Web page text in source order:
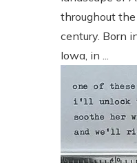
throughout
century. Born
Iowa, in ...